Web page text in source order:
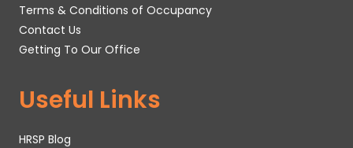
Terms & Conditions of Occupancy
Contact Us
Getting To Our Office
Useful Links
HRSP Blog